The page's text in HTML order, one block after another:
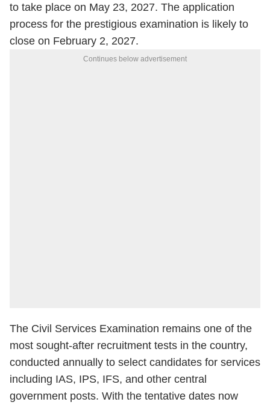
to take place on May 23, 2027. The application
process for the prestigious examination is likely to
close on February 2, 2027.
Continues below advertisement
The Civil Services Examination remains one of the
most sought-after recruitment tests in the country,
conducted annually to select candidates for services
including IAS, IPS, IFS, and other central
government posts. With the tentative dates now